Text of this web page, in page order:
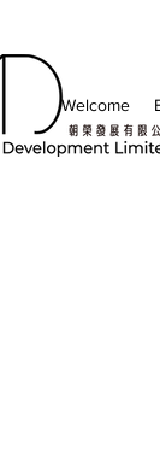
Welcome